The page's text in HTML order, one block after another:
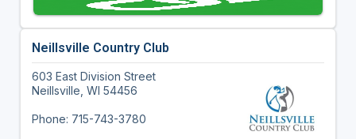
Neillsville Country Club
603 East Division Street
Neillsville, WI 54456
Phone: 715-743-3780